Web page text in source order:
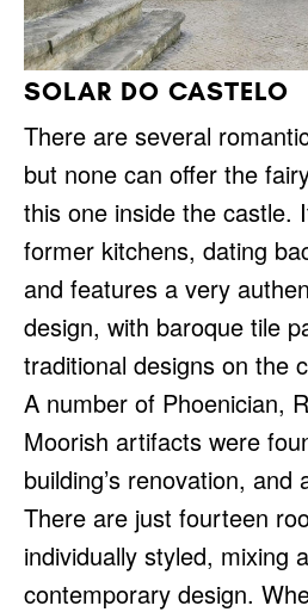
SOLAR DO CASTELO
There are several
but none can offer the
this one inside the castle.
former kitchens, dating
and features a very
design, with baroque tile
traditional designs on the
A number of Phoenician,
Moorish artifacts were
building’s renovation, and
There are just fourteen
individually styled, mixing
contemporary design.